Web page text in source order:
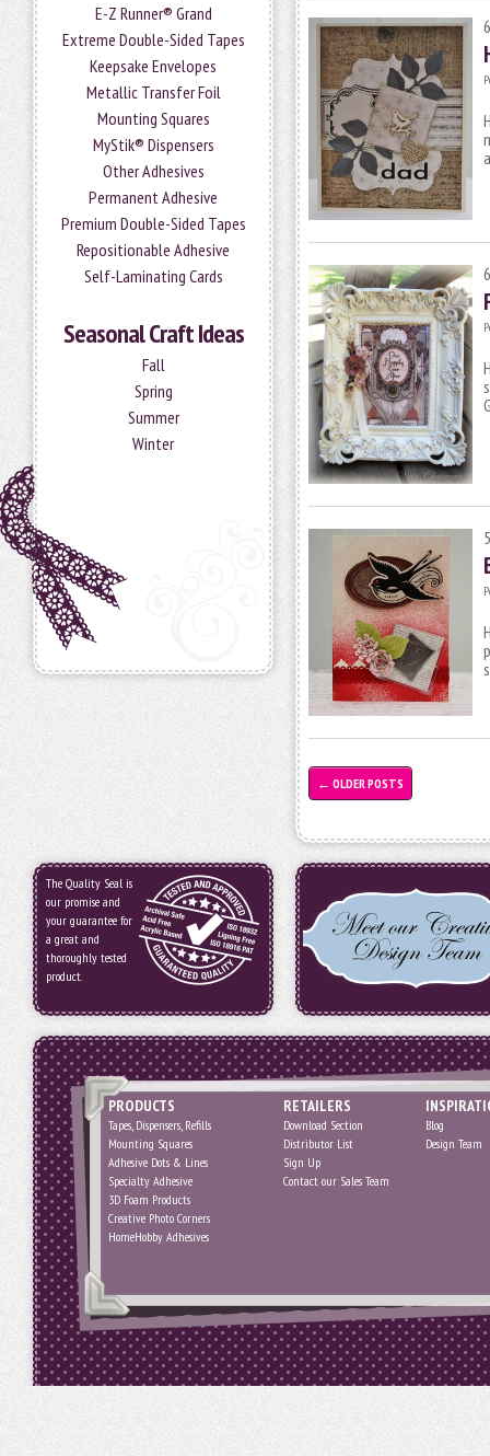
E-Z Runner® Grand
Extreme Double-Sided Tapes
Keepsake Envelopes
Metallic Transfer Foil
Mounting Squares
MyStik® Dispensers
Other Adhesives
Permanent Adhesive
Premium Double-Sided Tapes
Repositionable Adhesive
Self-Laminating Cards
Seasonal Craft Ideas
Fall
Spring
Summer
Winter
← OLDER POSTS
The Quality Seal is
our promise and
your guarantee for
a great and
thoroughly tested
product.
PRODUCTS
Tapes, Dispensers, Refills
Mounting Squares
Adhesive Dots & Lines
Specialty Adhesive
3D Foam Products
Creative Photo Corners
HomeHobby Adhesives
RETAILERS
Download Section
Distributor List
Sign Up
Contact our Sales Team
Blog
Design Team